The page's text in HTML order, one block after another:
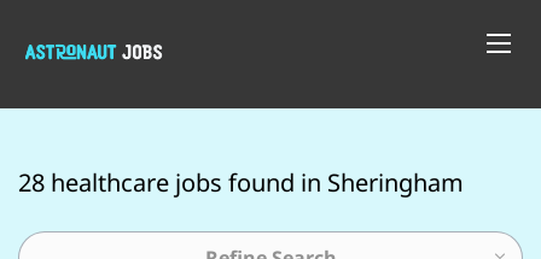
28 healthcare jobs found in Sheringham